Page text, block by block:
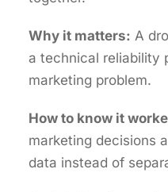
Why it matters: A
a technical reliability
marketing problem.
How to know it
marketing decisions
data instead of